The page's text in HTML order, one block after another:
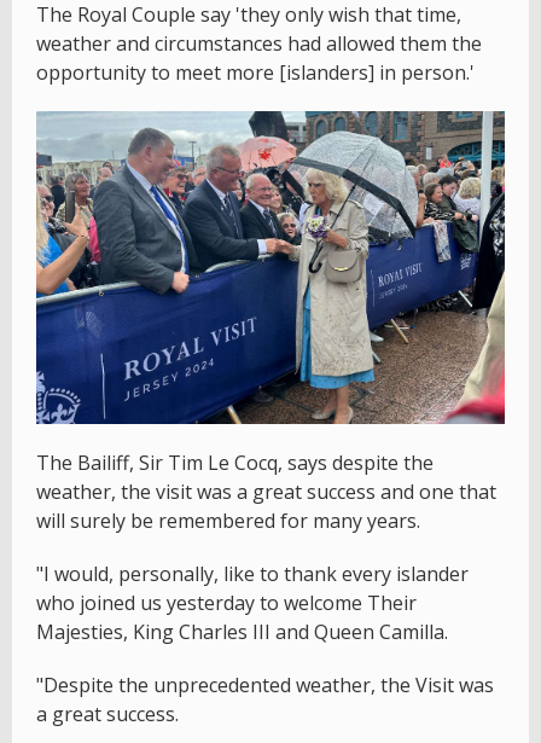
The Royal Couple say 'they only wish that time,
weather and circumstances had allowed them the
opportunity to meet more [islanders] in person.'
The Bailiff, Sir Tim Le Cocq, says despite the
weather, the visit was a great success and one that
will surely be remembered for many years.
"I would, personally, like to thank every islander
who joined us yesterday to welcome Their
Majesties, King Charles III and Queen Camilla.
"Despite the unprecedented weather, the Visit was
a great success.